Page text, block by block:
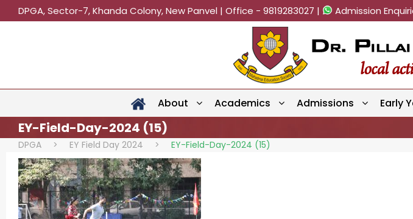
DPGA, Sector-7, Khanda Colony, New Panvel | Office - 9819283027 | Admission
About Academics Admissions Early
EY-Field-Day-2024 (15)
DPGA > EY Field Day 2024 > EY-Field-Day-2024 (15)